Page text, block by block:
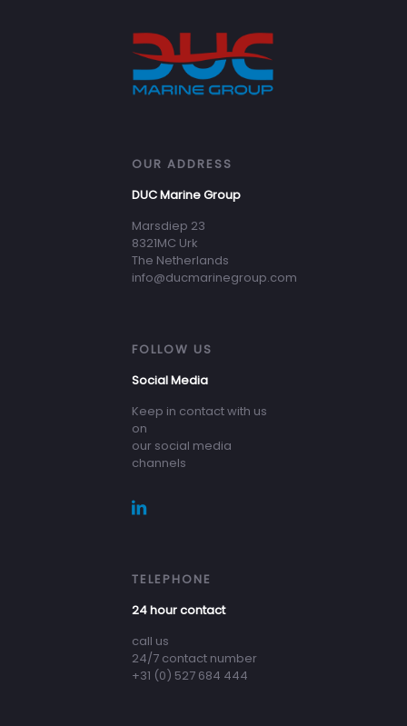
OUR ADDRESS
DUC Marine Group
Marsdiep 23
8321MC Urk
The Netherlands
info@ducmarinegroup.com
FOLLOW US
Social Media
Keep in contact with us
on
our social media
channels
TELEPHONE
24 hour contact
call us
24/7 contact number
+31 (0) 527 684 444